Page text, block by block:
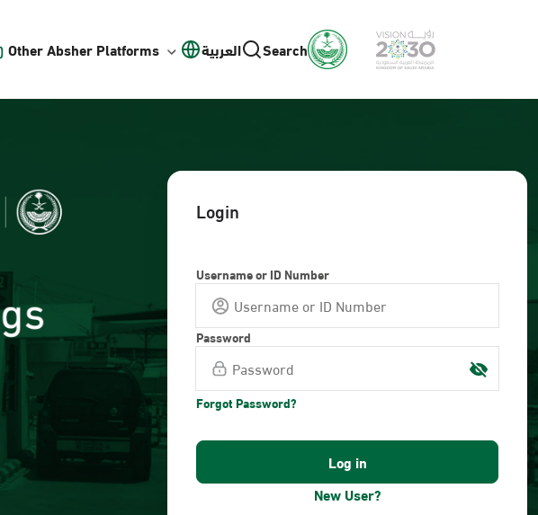
Other Absher Platforms العربية Search
Login
Username or ID Number
Password
Forgot Password?
New User?